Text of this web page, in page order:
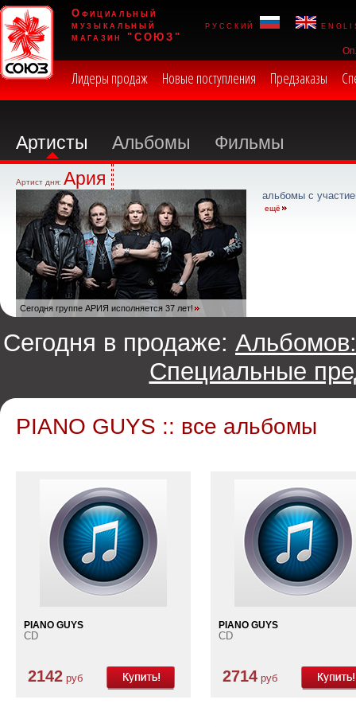
Официальный
музыкальный
магазин "СОЮЗ"
русский
Лидеры продаж Новые поступления Предзаказы
Артисты Альбомы Фильмы
Артист дня: Ария
Сегодня группе АРИЯ исполняется 37 лет!
альбомы с
ещё
Сегодня в продаже: Альбомов:
Специальные
PIANO GUYS :: все альбомы
PIANO GUYS
CD
2142 руб
PIANO GUYS
CD
2714 руб